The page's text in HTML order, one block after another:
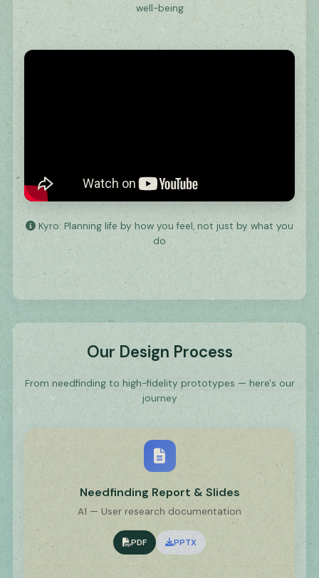
well-being
Kyro: Planning life by how you feel, not just by what you
do
Our Design Process
From needfinding to high-fidelity prototypes — here's our
journey
Needfinding Report & Slides
A1 — User research documentation
PDF PPTX